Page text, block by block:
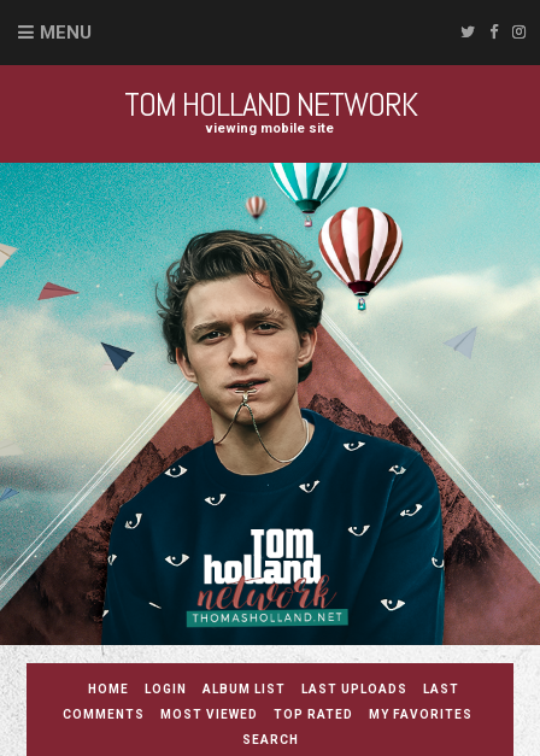
MENU
TOM HOLLAND NETWORK
viewing mobile site
HOME LOGIN ALBUM LIST LAST UPLOADS
LAST
COMMENTS
MOST VIEWED TOP RATED
MY FAVORITES
SEARCH